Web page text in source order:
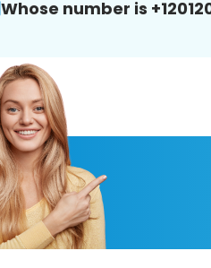
Whose number is